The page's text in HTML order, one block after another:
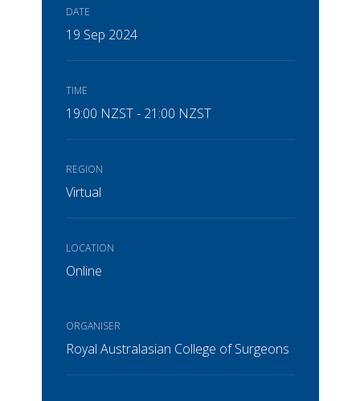
DATE
19 Sep 2024
TIME
19:00 NZST - 21:00 NZST
REGION
Virtual
LOCATION
Online
ORGANISER
Royal Australasian College of Surgeons